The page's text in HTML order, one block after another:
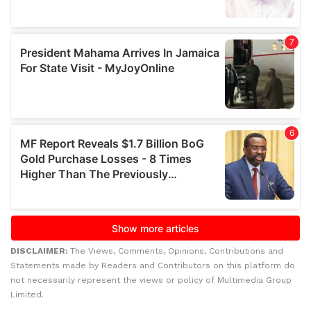
DISCLAIMER: The Views, Comments, Opinions, Contributions and
Statements made by Readers and Contributors on this platform do
not necessarily represent the views or policy of Multimedia Group
Limited.